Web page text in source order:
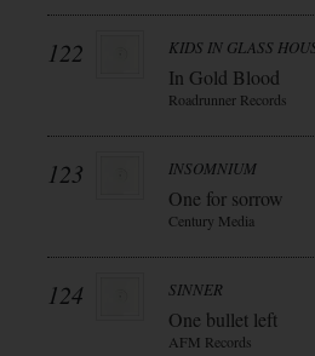
122 KIDS IN GLASS
In Gold Blood
Roadrunner Records
123 INSOMNIUM
One for sorrow
Century Media
124 SINNER
One bullet left
AFM Records